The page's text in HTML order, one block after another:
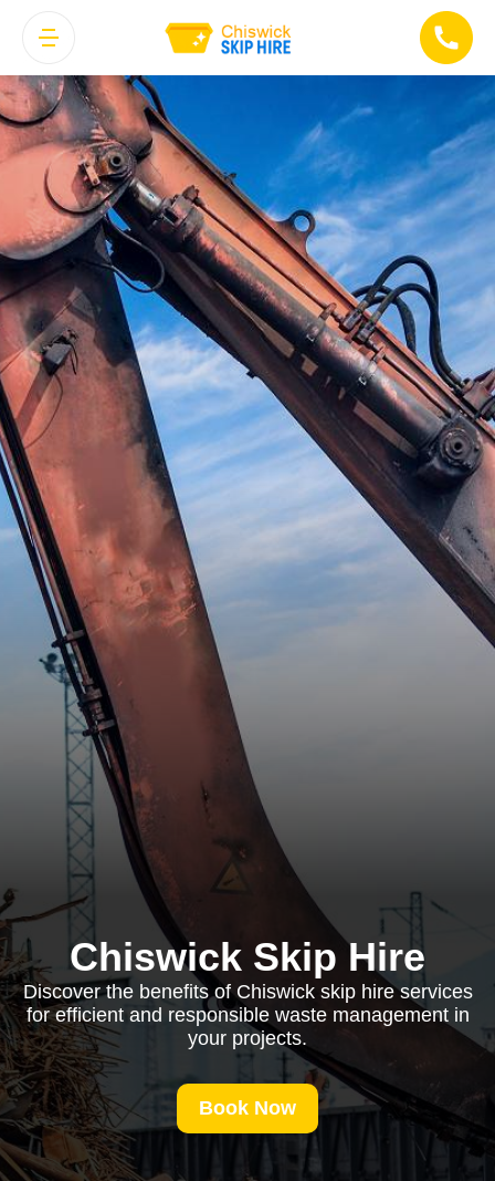
Chiswick Skip Hire
Discover the benefits of Chiswick skip hire services
for efficient and responsible waste management in
your projects.
Book Now